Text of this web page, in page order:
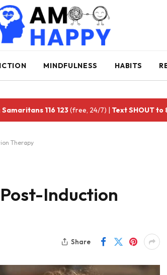
MINDFULNESS HABITS
Samaritans 116 123(free, 24/7) | Text SHOUT to
Therapy
Induction
Share